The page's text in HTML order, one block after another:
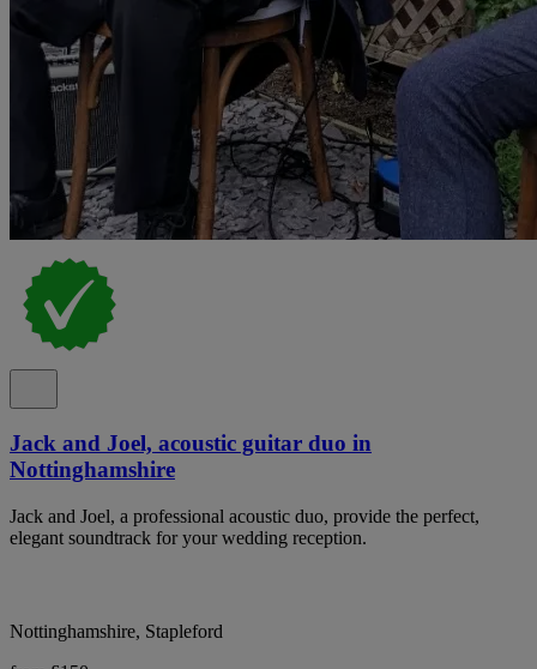
Jack and Joel, acoustic guitar duo in
Nottinghamshire
Jack and Joel, a professional acoustic duo, provide the perfect,
elegant soundtrack for your wedding reception.
Nottinghamshire, Stapleford